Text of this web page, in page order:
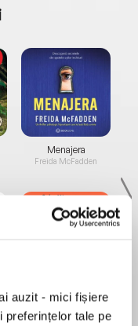
auzit - mici fișiere
tale pe
Menajera
Freida McFadden
Migdală
Sohn Won-pyung